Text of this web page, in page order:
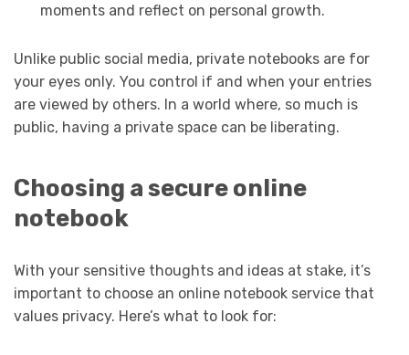
moments and reflect on personal growth.
Unlike public social media, private notebooks are for
your eyes only. You control if and when your entries
are viewed by others. In a world where, so much is
public, having a private space can be liberating.
Choosing a secure online
notebook
With your sensitive thoughts and ideas at stake, it’s
important to choose an online notebook service that
values privacy. Here’s what to look for: